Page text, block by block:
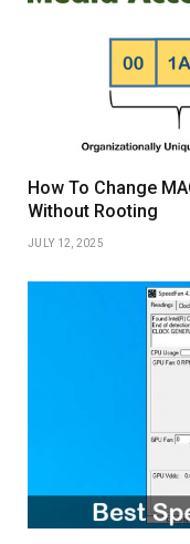
How To Change
Without Rooting
JULY 12, 2025